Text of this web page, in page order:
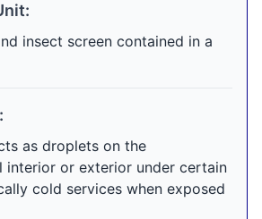
insect screen contained in a
as droplets on the
interior or exterior under certain
cold services when exposed